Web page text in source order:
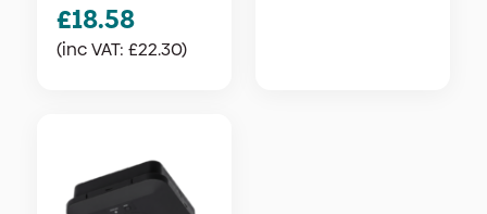
£18.58
(inc VAT: £22.30)